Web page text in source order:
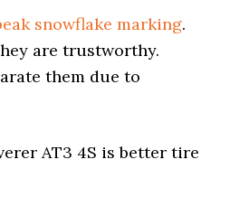
snowflake marking.
are trustworthy.
them due to
AT3 4S is better tire